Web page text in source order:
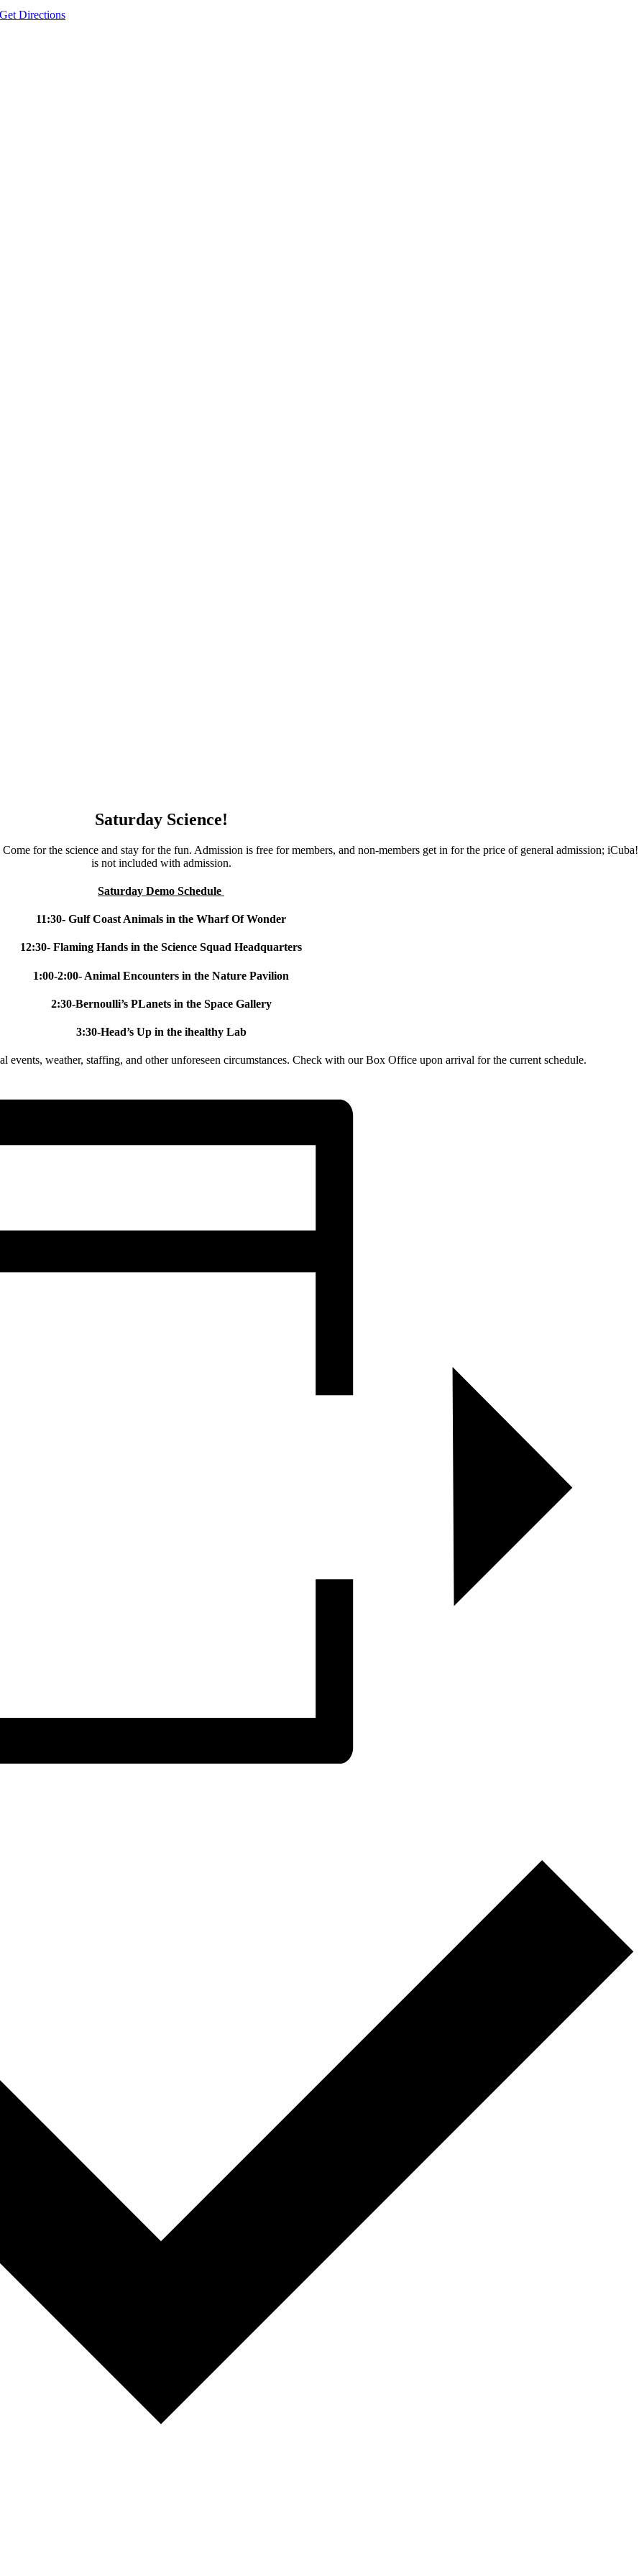
Get Directions
Saturday Science!
for the science and stay for the fun. Admission is free for members, and non-members get in for the price of general admission; iCuba!
is not included with admission.
Saturday Demo Schedule
11:30- Gulf Coast Animals in the Wharf Of Wonder
12:30- Flaming Hands in the Science Squad Headquarters
1:00-2:00- Animal Encounters in the Nature Pavilion
2:30-Bernoulli’s PLanets in the Space Gallery
3:30-Head’s Up in the ihealthy Lab
events, weather, staffing, and other unforeseen circumstances. Check with our Box Office upon arrival for the current schedule.